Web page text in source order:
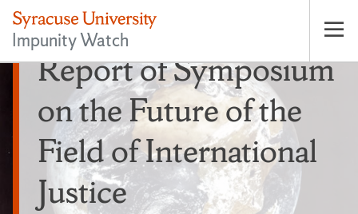
Impunity Watch
Report of Symposium
on the Future of the
Field of International
Justice